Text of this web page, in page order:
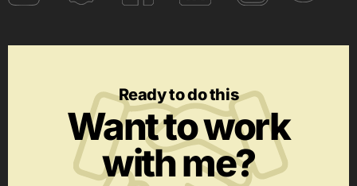
Ready to do this
Want to work
with me?